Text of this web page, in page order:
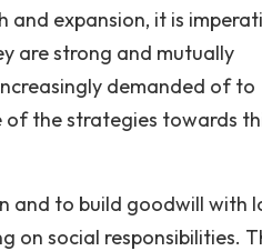
and expansion, it is
are strong and mutually
demanded of to
of the strategies towards
and to build goodwill with
on social responsibilities.